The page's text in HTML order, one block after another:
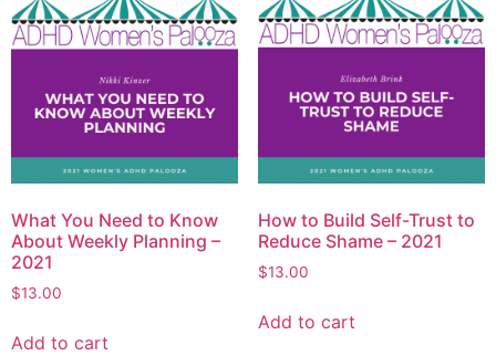
What You Need to Know
About Weekly Planning –
2021
$13.00
Add to cart
How to Build Self-Trust to
Reduce Shame – 2021
$13.00
Add to cart